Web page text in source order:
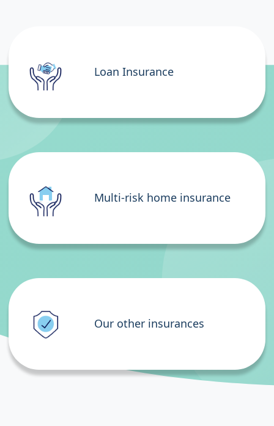
Loan Insurance
Multi-risk home insurance
Our other insurances